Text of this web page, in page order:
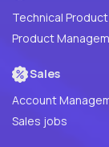
Technical
Product
Sales
Account
Sales jobs